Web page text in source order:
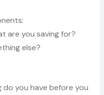
are you saving for?
else?
do you have before you